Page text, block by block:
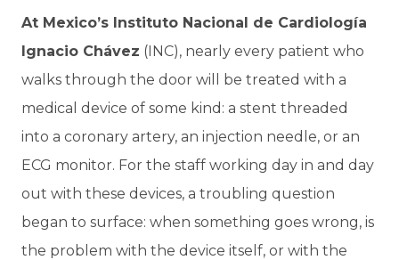
At Mexico’s Instituto Nacional de Cardiología
Ignacio Chávez (INC), nearly every patient who
walks through the door will be treated with a
medical device of some kind: a stent threaded
into a coronary artery, an injection needle, or an
ECG monitor. For the staff working day in and day
out with these devices, a troubling question
began to surface: when something goes wrong, is
the problem with the device itself, or with the